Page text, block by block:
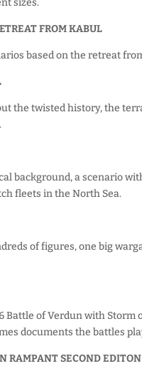
sizes.
FROM KABUL
based on the retreat
the twisted history, the
background, a scenario
fleets in the North Sea.
of figures, one big
Battle of Verdun with Storm
documents the battles
RAMPANT SECOND EDITON